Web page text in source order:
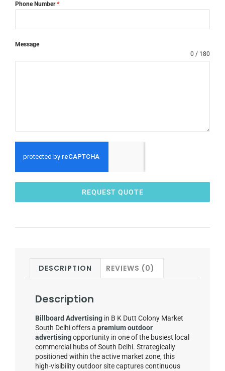
Phone Number*
Message
0 / 180
REQUEST QUOTE
DESCRIPTION REVIEWS (0)
Description
Billboard Advertising in B K Dutt Colony Market
South Delhi offers a premium outdoor
advertisingopportunity in one of the busiest local
commercial hubs of South Delhi. Strategically
positioned within the active market zone, this
high-visibility outdoor site captures continuous